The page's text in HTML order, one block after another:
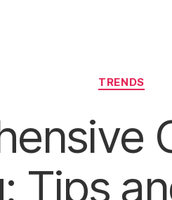
TRENDS
Tips